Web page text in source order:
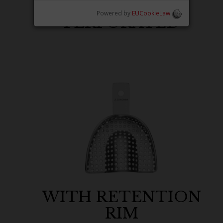
PERFORATED
WITH RETENTION
RIM
Powered by EUCookieLaw